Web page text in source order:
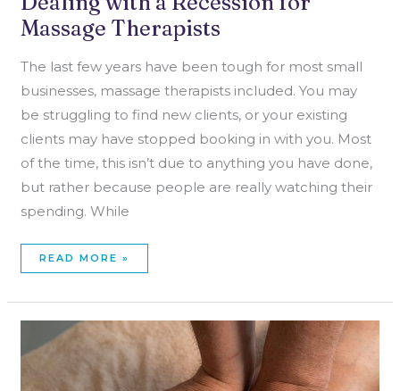
Massage Therapists
The last few years have been tough for most small
businesses, massage therapists included. You may
be struggling to find new clients, or your existing
clients may have stopped booking in with you. Most
of the time, this isn’t due to anything you have done,
but rather because people are really watching their
spending. While
READ MORE »
FREE
ADVERTISING
FOR
THERAPISTS